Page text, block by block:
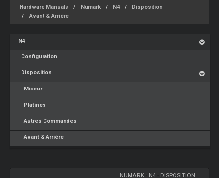
Hardware Manuals Numark N4
Disposition
Avant & Arrière
N4
Configuration
Disposition
Mixeur
Platines
Autres Commandes
Avant & Arrière
NUMARK- N4- DISPOSITION